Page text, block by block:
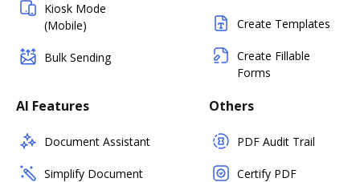
Kiosk Mode
(Mobile)
Bulk Sending
Create Templates
Create Fillable
Forms
AI Features
Document Assistant
Simplify Document
Others
PDF Audit Trail
Certify PDF